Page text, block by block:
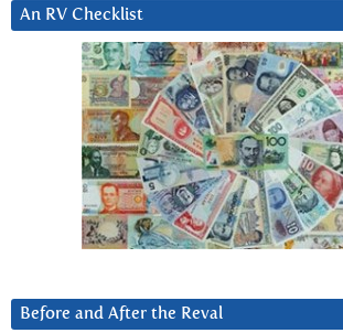
An RV Checklist
Before and After the Reval